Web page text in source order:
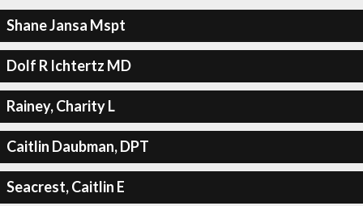
Shane Jansa Mspt
Dolf R Ichtertz MD
Rainey, Charity L
Caitlin Daubman, DPT
Seacrest, Caitlin E